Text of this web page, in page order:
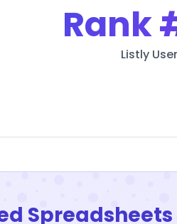
Rank
Listly
Spreadsheets